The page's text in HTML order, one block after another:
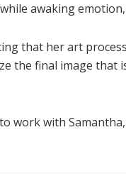
awaking
that her art
the final image
work with